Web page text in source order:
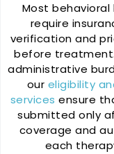
Most
require
verification and
before
administrative
our eligibility
services ensure
submitted only
coverage and
each